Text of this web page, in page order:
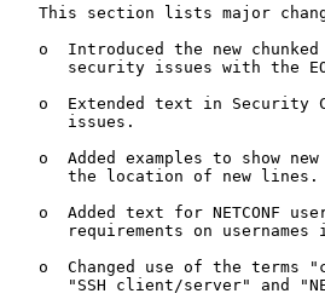
This section lists major
o  Introduced the new
security issues with the
o  Extended text in Security
      issues.
o  Added examples to show
      the location of new lines.
o  Added text for NETCONF
requirements on usernames
o  Changed use of the terms
"SSH client/server" and